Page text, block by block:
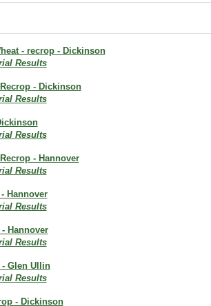
- recrop - Dickinson
Results
- Dickinson
Results
Results
- Hannover
Results
Hannover
Results
Hannover
Results
- Glen Ullin
Results
- Dickinson